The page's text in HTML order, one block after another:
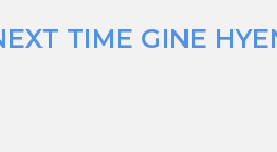
TIME GINE